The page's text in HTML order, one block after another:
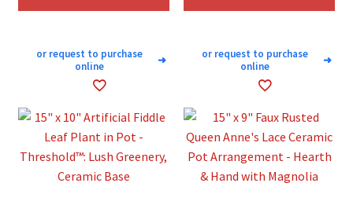
or request to purchase
online
➜
or request to purchase
online
➜